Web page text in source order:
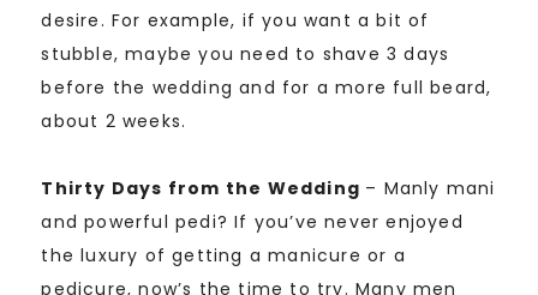
desire. For example, if you want a bit of
stubble, maybe you need to shave 3 days
before the wedding and for a more full beard,
about 2 weeks.
Thirty Days from the Wedding – Manly mani
and powerful pedi? If you’ve never enjoyed
the luxury of getting a manicure or a
pedicure, now’s the time to try. Many men